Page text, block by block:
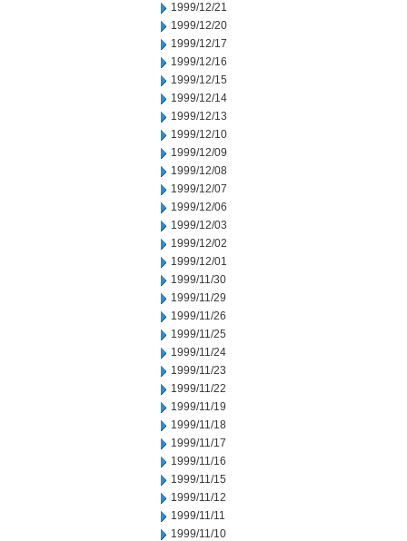
1999/12/21
1999/12/20
1999/12/17
1999/12/16
1999/12/15
1999/12/14
1999/12/13
1999/12/10
1999/12/09
1999/12/08
1999/12/07
1999/12/06
1999/12/03
1999/12/02
1999/12/01
1999/11/30
1999/11/29
1999/11/26
1999/11/25
1999/11/24
1999/11/23
1999/11/22
1999/11/19
1999/11/18
1999/11/17
1999/11/16
1999/11/15
1999/11/12
1999/11/11
1999/11/10